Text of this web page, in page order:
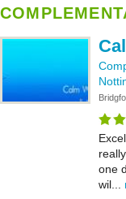
one
wil...